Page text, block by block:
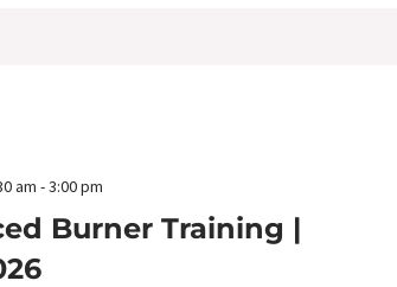
Burner Training |
am -3:00 pm